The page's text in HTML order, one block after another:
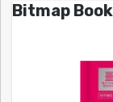
Bitmap